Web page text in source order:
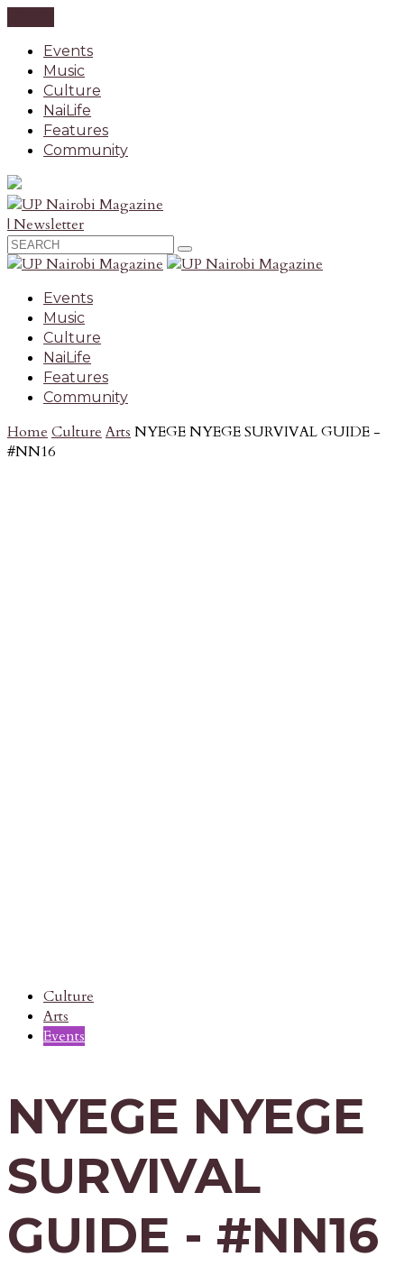
Events
Music
Culture
NaiLife
Features
Community
| Newsletter
Events
Music
Culture
NaiLife
Features
Community
Home Culture Arts NYEGE NYEGE SURVIVAL GUIDE -
#NN16
Culture
Arts
Events
NYEGE NYEGE
SURVIVAL
GUIDE - #NN16